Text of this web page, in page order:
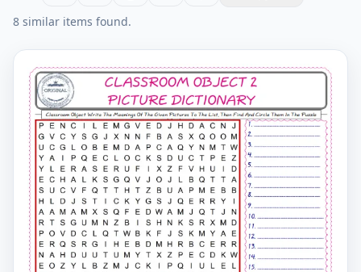
8 similar items found.
For kids, check the picture of Classroom Object find,